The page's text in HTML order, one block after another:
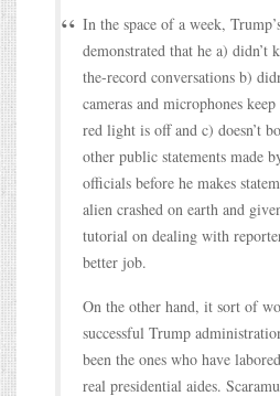
In the space of a week,
demonstrated that he a)
the-record conversations b)
cameras and microphones
red light is off and c) doesn’t
other public statements made
officials before he makes
alien crashed on earth and
tutorial on dealing with
better job.
On the other hand, it sort of
successful Trump
been the ones who have
real presidential aides.